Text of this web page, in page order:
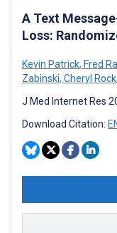
A Text
Loss:
Kevin Patrick, Fred
Zabinski, Cheryl Rock,
J Med Internet Res
Download Citation: